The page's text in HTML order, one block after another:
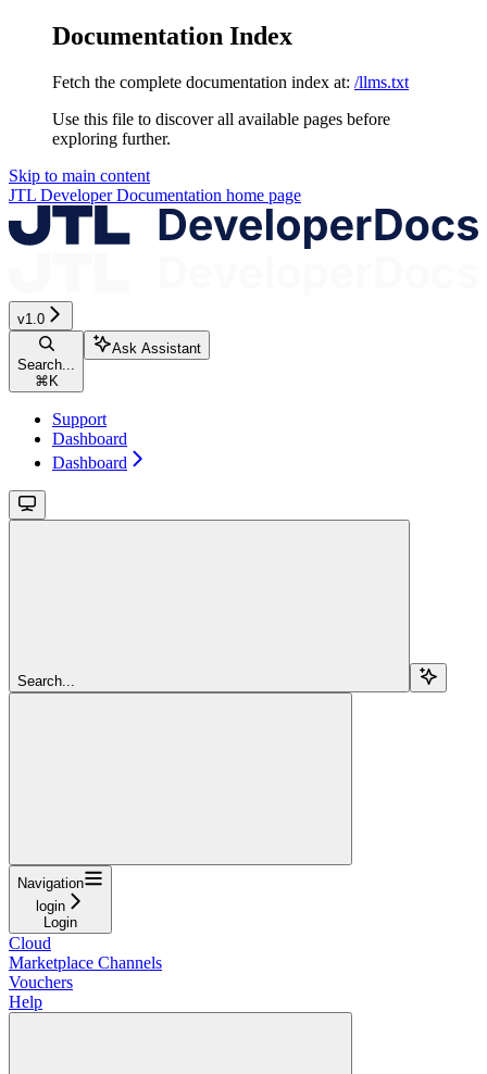
Documentation Index
Fetch the complete documentation index at: /llms.txt
Use this file to discover all available pages before
exploring further.
Skip to main content
JTL Developer Documentation home page
v1.0
Search...
⌘K
Ask Assistant
Support
Dashboard
Dashboard
Search...
Navigation
login
Login
Cloud
Marketplace Channels
Vouchers
Help